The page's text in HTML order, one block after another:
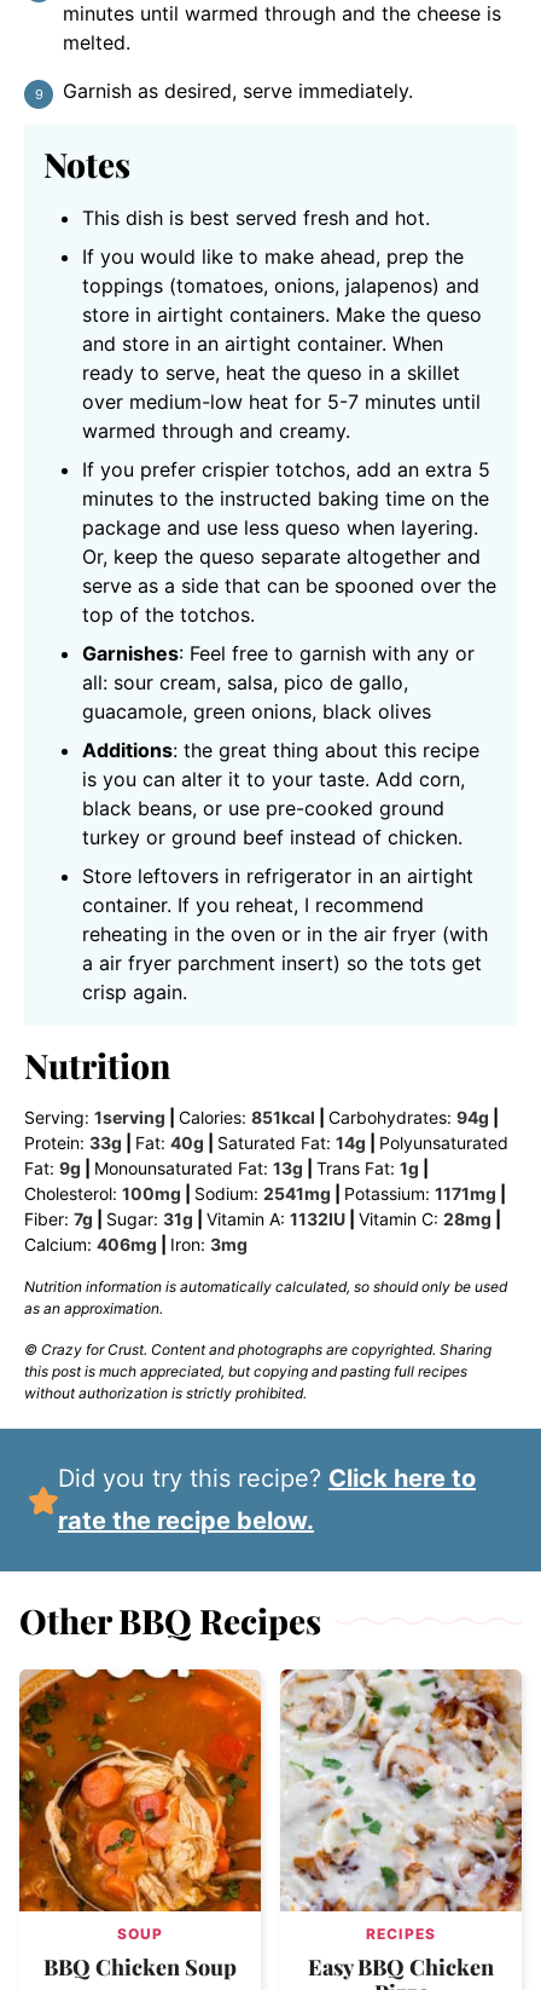
minutes until warmed through and the cheese is
melted.
Garnish as desired, serve immediately.
Notes
This dish is best served fresh and hot.
If you would like to make ahead, prep the
toppings (tomatoes, onions, jalapenos) and
store in airtight containers. Make the queso
and store in an airtight container. When
ready to serve, heat the queso in a skillet
over medium-low heat for 5-7 minutes until
warmed through and creamy.
If you prefer crispier totchos, add an extra 5
minutes to the instructed baking time on the
package and use less queso when layering.
Or, keep the queso separate altogether and
serve as a side that can be spooned over the
top of the totchos.
Garnishes: Feel free to garnish with any or
all: sour cream, salsa, pico de gallo,
guacamole, green onions, black olives
Additions: the great thing about this recipe
is you can alter it to your taste. Add corn,
black beans, or use pre-cooked ground
turkey or ground beef instead of chicken.
Store leftovers in refrigerator in an airtight
container. If you reheat, I recommend
reheating in the oven or in the air fryer (with
a air fryer parchment insert) so the tots get
crisp again.
Nutrition
Serving: 1serving Calories: 851kcal Carbohydrates: 94g
Protein: 33g Fat: 40g Saturated Fat: 14g
Polyunsaturated
Fat: 9g Monounsaturated Fat: 13g Trans Fat: 1g
Cholesterol: 100mg Sodium: 2541mg Potassium: 1171mg
Fiber: 7g Sugar: 31g Vitamin A: 1132IU Vitamin C: 28mg
Calcium: 406mg Iron: 3mg
Nutrition information is automatically calculated, so should only be used
as an approximation.
© Crazy for Crust. Content and photographs are copyrighted. Sharing
this post is much appreciated, but copying and pasting full recipes
without authorization is strictly prohibited.
Did you try this recipe? Click here to
rate the recipe below.
Other BBQ Recipes
SOUP
BBQ Chicken Soup
RECIPES
Easy BBQ Chicken